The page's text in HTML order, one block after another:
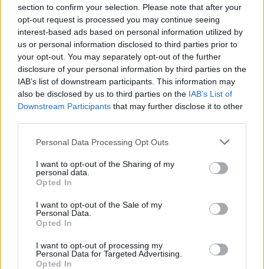
section to confirm your selection. Please note that after your
opt-out request is processed you may continue seeing
interest-based ads based on personal information utilized by
us or personal information disclosed to third parties prior to
your opt-out. You may separately opt-out of the further
disclosure of your personal information by third parties on the
IAB’s list of downstream participants. This information may
also be disclosed by us to third parties on the IAB’s List of
Downstream Participants that may further disclose it to other
Personal Data Processing Opt Outs
I want to opt-out of the Sharing of my
personal data.
Opted In
I want to opt-out of the Sale of my
Personal Data.
Opted In
I want to opt-out of processing my
Personal Data for Targeted Advertising.
Opted In
Meilleurs scores
Aujourd'hui Cette semaine Ce mois
Visez haut ! CONNEX
TMASTER 120,670
ALtheCarpenter 50,740